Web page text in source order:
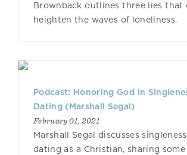
Brownback outlines three lies that
heighten the waves of loneliness.
Podcast: Honoring God in
Dating (Marshall Segal)
February 01, 2021
Marshall Segal discusses
dating as a Christian, sharing